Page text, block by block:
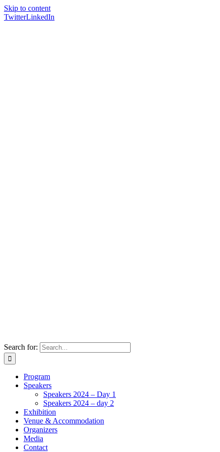
Skip to content
TwitterLinkedIn
Search for:
Program
Speakers
Speakers 2024 – Day 1
Speakers 2024 – day 2
Exhibition
Venue & Accommodation
Organizers
Media
Contact